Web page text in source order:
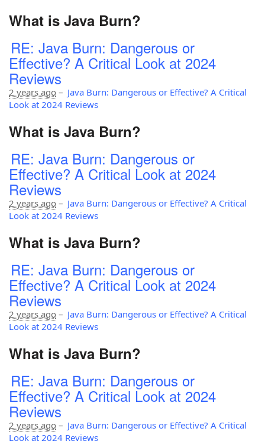
What is Java Burn?
RE: Java Burn: Dangerous or
Effective? A Critical Look at 2024
Reviews
2 years ago – Java Burn: Dangerous or Effective? A Critical
Look at 2024 Reviews
What is Java Burn?
RE: Java Burn: Dangerous or
Effective? A Critical Look at 2024
Reviews
2 years ago – Java Burn: Dangerous or Effective? A Critical
Look at 2024 Reviews
What is Java Burn?
RE: Java Burn: Dangerous or
Effective? A Critical Look at 2024
Reviews
2 years ago – Java Burn: Dangerous or Effective? A Critical
Look at 2024 Reviews
What is Java Burn?
RE: Java Burn: Dangerous or
Effective? A Critical Look at 2024
Reviews
2 years ago – Java Burn: Dangerous or Effective? A Critical
Look at 2024 Reviews